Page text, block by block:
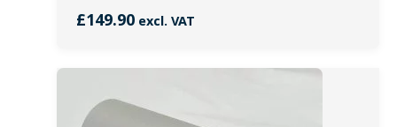
£149.90excl. VAT